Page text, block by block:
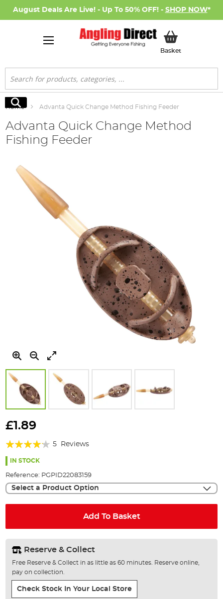
August Deals Are Live! - Up To 50% OFF! - SHOP NOW*
BasketMy Basket
Search
Search
Home Advanta Quick Change Method Fishing Feeder
Advanta Quick Change Method
Fishing Feeder
to
beginning
the
£1.89
Rating:
80%
5 Reviews
IN STOCK
Reference: PGPID22083159
Select a Product Option
Add To Basket
Reserve & Collect
Free Reserve & Collect in as little as 60 minutes. Reserve online,
pay on collection.
Check Stock In Your Local Store